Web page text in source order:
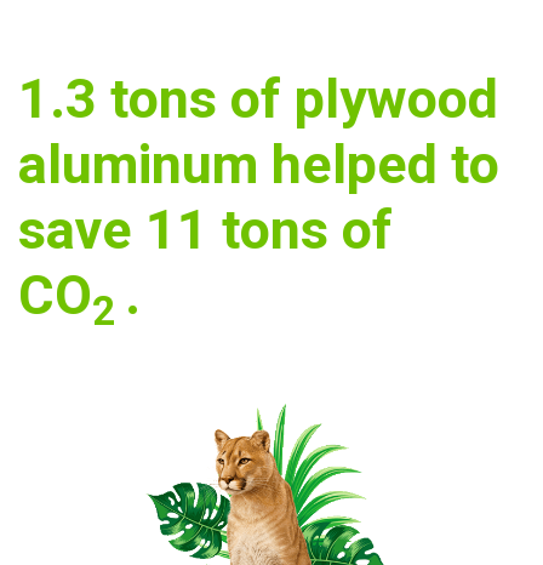
1.3tons of plywood
aluminum helped to
save 11 tons of
CO2 .